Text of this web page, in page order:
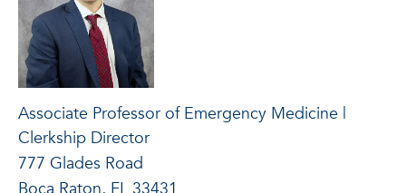
Associate Professor of Emergency Medicine |
Clerkship Director
777 Glades Road